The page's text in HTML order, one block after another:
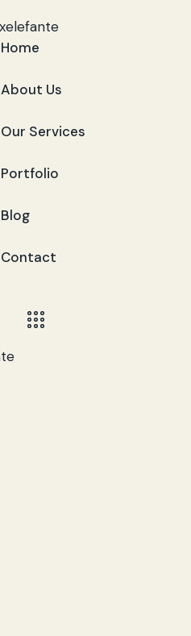
Home
About Us
Our Services
Portfolio
Blog
Contact